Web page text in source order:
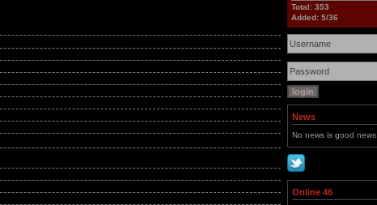
Total: 353
Added: 5/36
News
No news is good news.
Online 46